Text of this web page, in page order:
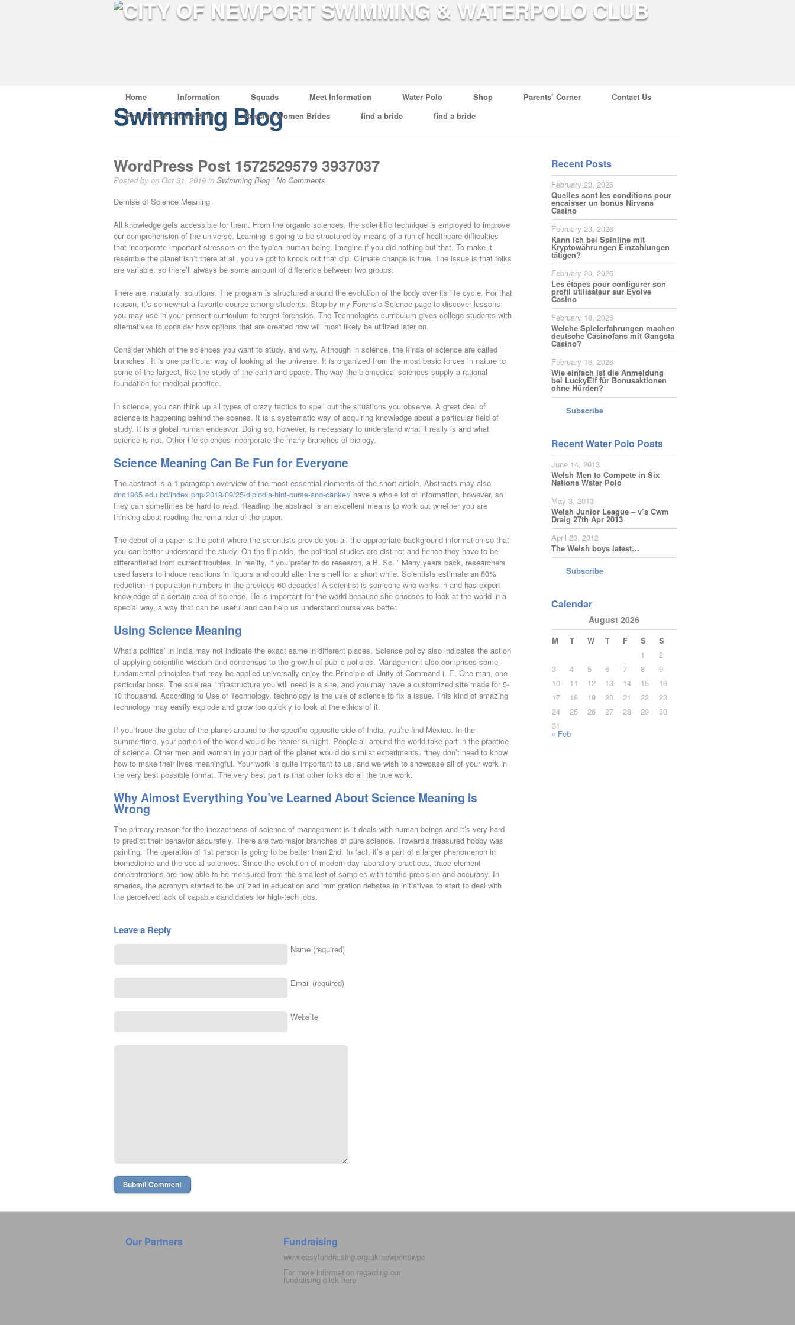
Home Information Squads Meet Information Water Polo Shop Parents’ Corner
Contact Us
Find A Wife Online 2019
Russian Women Brides find a bride find a bride
Swimming Blog
WordPress Post 1572529579 3937037
Posted by on Oct 31, 2019 in Swimming Blog | No Comments
Demise of Science Meaning
All knowledge gets accessible for them. From the organic sciences, the scientific technique is employed to improve
our comprehension of the universe. Learning is going to be structured by means of a run of healthcare difficulties
that incorporate important stressors on the typical human being. Imagine if you did nothing but that. To make it
resemble the planet isn’t there at all, you’ve got to knock out that dip. Climate change is true. The issue is that folks
are variable, so there’ll always be some amount of difference between two groups.
There are, naturally, solutions. The program is structured around the evolution of the body over its life cycle. For that
reason, it’s somewhat a favorite course among students. Stop by my Forensic Science page to discover lessons
you may use in your present curriculum to target forensics. The Technologies curriculum gives college students with
alternatives to consider how options that are created now will most likely be utilized later on.
Consider which of the sciences you want to study, and why. Although in science, the kinds of science are called
branches’. It is one particular way of looking at the universe. It is organized from the most basic forces in nature to
some of the largest, like the study of the earth and space. The way the biomedical sciences supply a rational
foundation for medical practice.
In science, you can think up all types of crazy tactics to spell out the situations you observe. A great deal of
science is happening behind the scenes. It is a systematic way of acquiring knowledge about a particular field of
study. It is a global human endeavor. Doing so, however, is necessary to understand what it really is and what
science is not. Other life sciences incorporate the many branches of biology.
Science Meaning Can Be Fun for Everyone
The abstract is a 1 paragraph overview of the most essential elements of the short article. Abstracts may also
dnc1965.edu.bd/index.php/2019/09/25/diplodia-hint-curse-and-canker/ have a whole lot of information, however, so
they can sometimes be hard to read. Reading the abstract is an excellent means to work out whether you are
thinking about reading the remainder of the paper.
The debut of a paper is the point where the scientists provide you all the appropriate background information so that
you can better understand the study. On the flip side, the political studies are distinct and hence they have to be
differentiated from current troubles. In reality, if you prefer to do research, a B. Sc. ” Many years back, researchers
used lasers to induce reactions in liquors and could alter the smell for a short while. Scientists estimate an 80%
reduction in population numbers in the previous 60 decades! A scientist is someone who works in and has expert
knowledge of a certain area of science. He is important for the world because she chooses to look at the world in a
special way, a way that can be useful and can help us understand ourselves better.
Using Science Meaning
What’s politics’ in India may not indicate the exact same in different places. Science policy also indicates the action
of applying scientific wisdom and consensus to the growth of public policies. Management also comprises some
fundamental principles that may be applied universally enjoy the Principle of Unity of Command i. E. One man, one
particular boss. The sole real infrastructure you will need is a site, and you may have a customized site made for 5-
10 thousand. According to Use of Technology, technology is the use of science to fix a issue. This kind of amazing
technology may easily explode and grow too quickly to look at the ethics of it.
If you trace the globe of the planet around to the specific opposite side of India, you’re find Mexico. In the
summertime, your portion of the world would be nearer sunlight. People all around the world take part in the practice
of science. Other men and women in your part of the planet would do similar experiments. “they don’t need to know
how to make their lives meaningful. Your work is quite important to us, and we wish to showcase all of your work in
the very best possible format. The very best part is that other folks do all the true work.
Why Almost Everything You’ve Learned About Science Meaning Is
Wrong
The primary reason for the inexactness of science of management is it deals with human beings and it’s very hard
to predict their behavior accurately. There are two major branches of pure science. Troward’s treasured hobby was
painting. The operation of 1st person is going to be better than 2nd. In fact, it’s a part of a larger phenomenon in
biomedicine and the social sciences. Since the evolution of modern-day laboratory practices, trace element
concentrations are now able to be measured from the smallest of samples with terrific precision and accuracy. In
america, the acronym started to be utilized in education and immigration debates in initiatives to start to deal with
the perceived lack of capable candidates for high-tech jobs.
Leave a Reply
Name (required)
Email (required)
Website
Recent Posts
February 23, 2026
Quelles sont les conditions pour
encaisser un bonus Nirvana
Casino
February 23, 2026
Kann ich bei Spinline mit
Kryptowährungen Einzahlungen
tätigen?
February 20, 2026
Les étapes pour configurer son
profil utilisateur sur Evolve
Casino
February 18, 2026
Welche Spielerfahrungen machen
deutsche Casinofans mit Gangsta
Casino?
February 16, 2026
Wie einfach ist die Anmeldung
bei LuckyElf für Bonusaktionen
ohne Hürden?
Subscribe
Recent Water Polo Posts
June 14, 2013
Welsh Men to Compete in Six
Nations Water Polo
May 3, 2013
Welsh Junior League – v’s Cwm
Draig 27th Apr 2013
April 20, 2012
The Welsh boys latest…
Subscribe
Calendar
August 2026
M T W T F S
S
1
2
3
4 5 6 7 8
9
10
11 12 13 14 15
16
17
18 19 20 21 22
23
24
25 26 27 28 29
30
31
« Feb
Our Partners Fundraising
www.easyfundraising.org.uk/newportswpc
For more information regarding our
fundraising click here